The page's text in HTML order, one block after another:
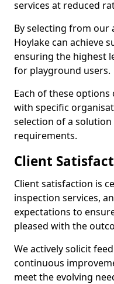
services at reduced
By selecting from our
Hoylake can achieve
ensuring the highest
for playground users.
Each of these
with specific
selection of a
requirements.
Client
Client satisfaction is
inspection services,
expectations to
pleased with the
We actively solicit
continuous
meet the evolving